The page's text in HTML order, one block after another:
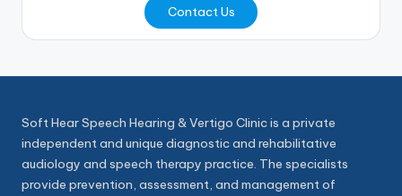
Contact Us
Soft Hear Speech Hearing & Vertigo Clinic is a private
independent and unique diagnostic and rehabilitative
audiology and speech therapy practice. The specialists
provide prevention, assessment, and management of